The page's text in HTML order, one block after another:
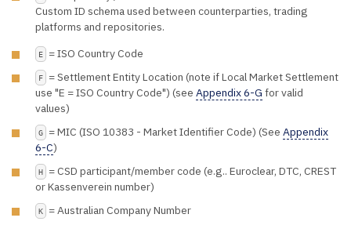
Custom ID schema used between counterparties, trading
platforms and repositories.
E = ISO Country Code
F
= Settlement Entity Location (note if Local Market Settlement
use "E = ISO Country Code") (see Appendix 6-G for valid
values)
G = MIC (ISO 10383 - Market Identifier Code) (See Appendix
6-C)
H
= CSD participant/member code (e.g.. Euroclear, DTC, CREST
or Kassenverein number)
K = Australian Company Number